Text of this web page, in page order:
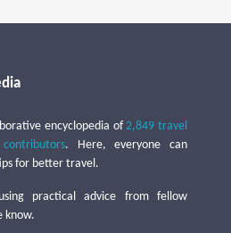
encyclopedia of2,849 travel
. Here, everyone can
for better travel.
practical advice from fellow
know.